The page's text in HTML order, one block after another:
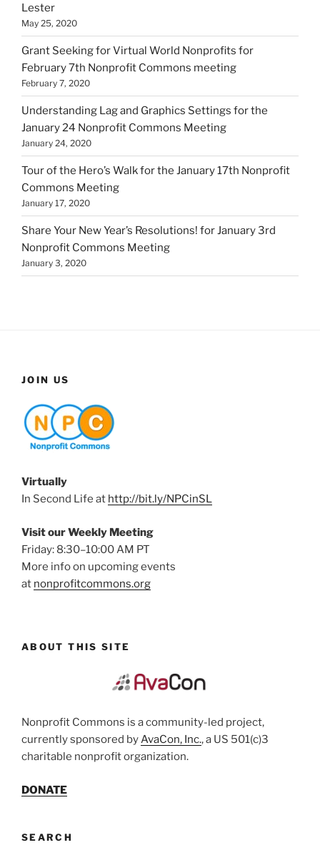
Lester
May 25, 2020
Grant Seeking for Virtual World Nonprofits for
February 7th Nonprofit Commons meeting
February 7, 2020
Understanding Lag and Graphics Settings for the
January 24 Nonprofit Commons Meeting
January 24, 2020
Tour of the Hero’s Walk for the January 17th Nonprofit
Commons Meeting
January 17, 2020
Share Your New Year’s Resolutions! for January 3rd
Nonprofit Commons Meeting
January 3, 2020
JOIN US
Virtually
In Second Life at http://bit.ly/NPCinSL
Visit our Weekly Meeting
Friday: 8:30–10:00 AM PT
More info on upcoming events
at nonprofitcommons.org
ABOUT THIS SITE
Nonprofit Commons is a community-led project,
currently sponsored byAvaCon, Inc., a US 501(c)3
charitable nonprofit organization.
DONATE
SEARCH